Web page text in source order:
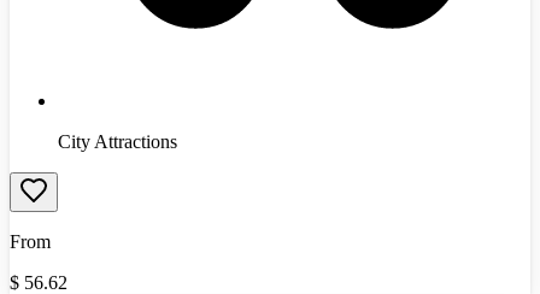
City Attractions
From
$ 56.62